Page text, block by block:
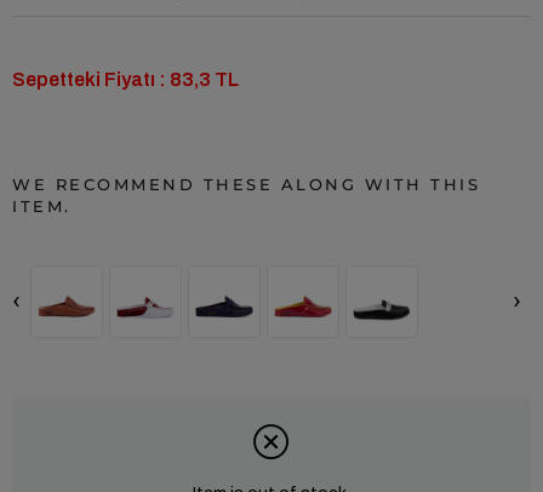
Sepetteki Fiyatı : 83,3 TL
WE RECOMMEND THESE ALONG WITH THIS
ITEM.
‹ ›